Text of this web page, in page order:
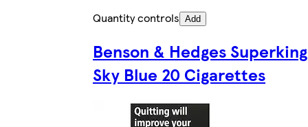
Quantity controls Add
Benson & Hedges Superking
Sky Blue 20 Cigarettes